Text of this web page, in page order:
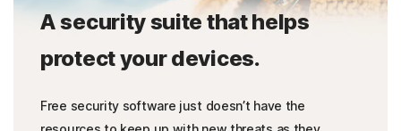
A security suite that helps
protect your devices.
Free security software just doesn’t have the